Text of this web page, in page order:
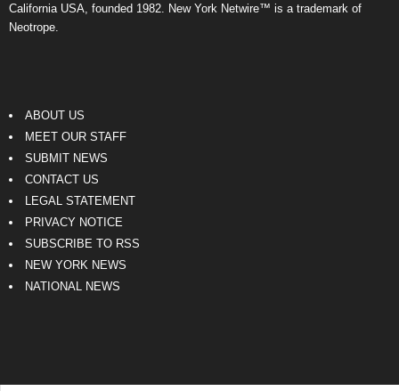
California USA, founded 1982. New York Netwire™ is a trademark of
Neotrope.
ABOUT US
MEET OUR STAFF
SUBMIT NEWS
CONTACT US
LEGAL STATEMENT
PRIVACY NOTICE
SUBSCRIBE TO RSS
NEW YORK NEWS
NATIONAL NEWS